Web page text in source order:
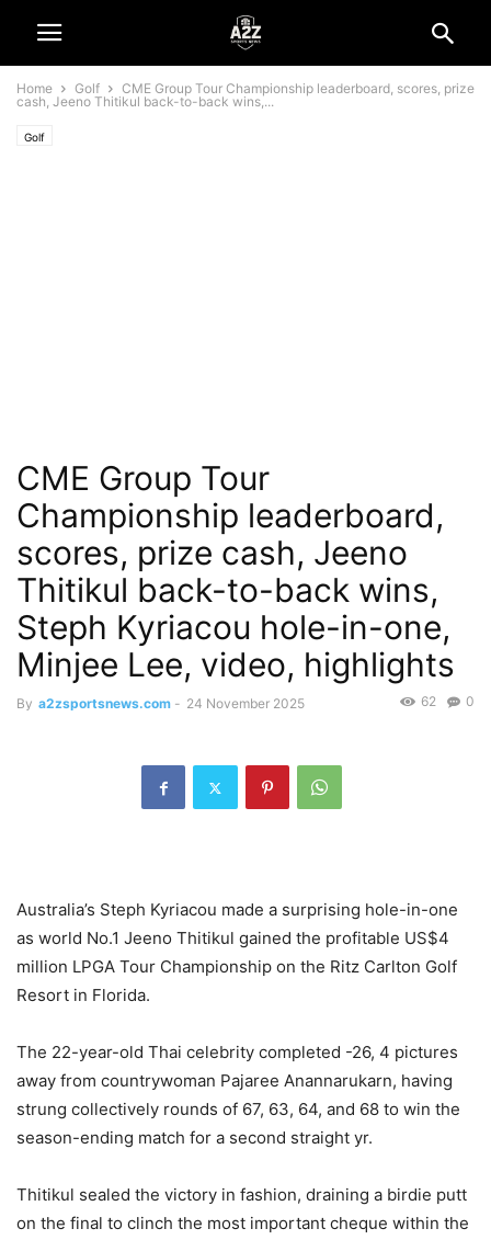
Home Golf
CME Group Tour Championship leaderboard, scores, prize
cash, Jeeno Thitikul back-to-back wins,...
Golf
CME Group Tour
Championship leaderboard,
scores, prize cash, Jeeno
Thitikul back-to-back wins,
Steph Kyriacou hole-in-one,
Minjee Lee, video, highlights
By a2zsportsnews.com - 24 November 2025 0
62
Australia’s Steph Kyriacou made a surprising hole-in-one
as world No.1 Jeeno Thitikul gained the profitable US$4
million LPGA Tour Championship on the Ritz Carlton Golf
Resort in Florida.
The 22-year-old Thai celebrity completed -26, 4 pictures
away from countrywoman Pajaree Anannarukarn, having
strung collectively rounds of 67, 63, 64, and 68 to win the
season-ending match for a second straight yr.
Thitikul sealed the victory in fashion, draining a birdie putt
on the final to clinch the most important cheque within the